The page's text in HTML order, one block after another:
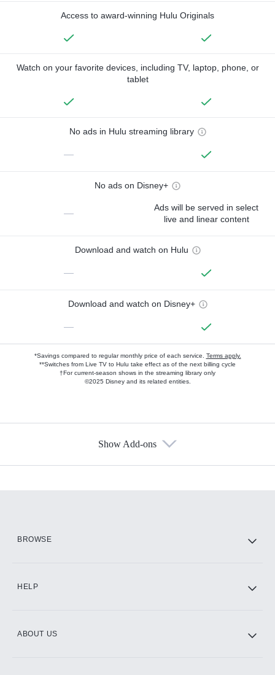
Access to award-winning Hulu Originals
Watch on your favorite devices, including TV, laptop, phone, or
tablet
No ads in Hulu streaming library
—
No ads on Disney+
—
Ads will be served in select
live and linear content
Download and watch on Hulu
—
Download and watch on Disney+
—
*Savings compared to regular monthly price of each service. Terms apply.
**Switches from Live TV to Hulu take effect as of the next billing cycle
†For current-season shows in the streaming library only
©2025 Disney and its related entities.
Show Add-ons
BROWSE
HELP
ABOUT US